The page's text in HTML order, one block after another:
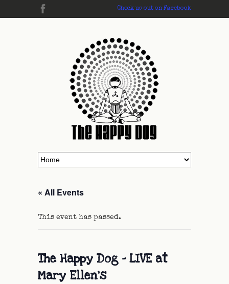
Check us out on Facebook
« All Events
This event has passed.
The Happy Dog – LIVE at
Mary Ellen’s